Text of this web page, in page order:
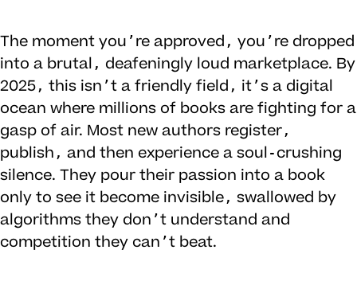
The moment you’re approved, you’re dropped
into a brutal, deafeningly loud marketplace. By
2025, this isn’t a friendly field, it’s a digital
ocean where millions of books are fighting for a
gasp of air. Most new authors register,
publish, and then experience a soul-crushing
silence. They pour their passion into a book
only to see it become invisible, swallowed by
algorithms they don’t understand and
competition they can’t beat.